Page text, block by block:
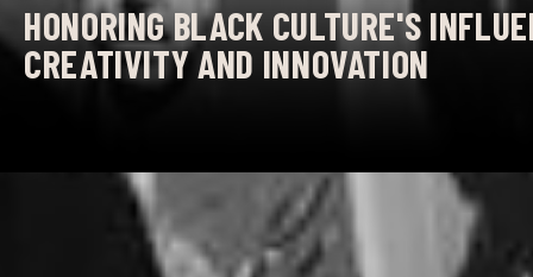
HONORING BLACK CULTURE'S
CREATIVITY AND INNOVATION